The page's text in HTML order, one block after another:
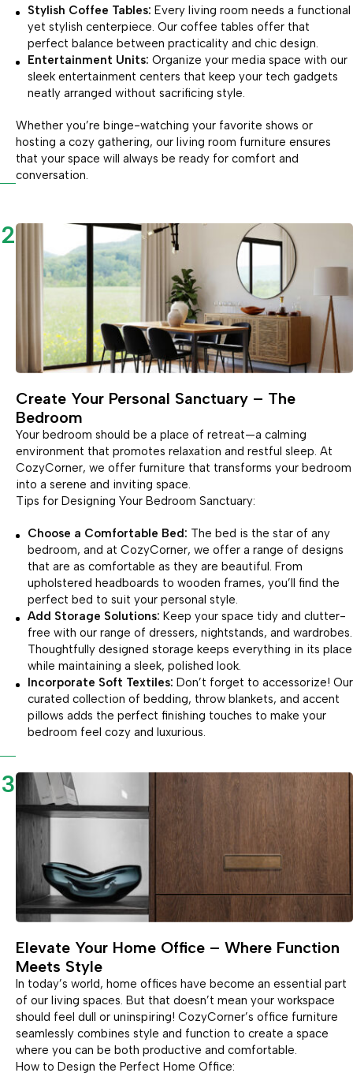
Stylish Coffee Tables: Every living room needs a functional
yet stylish centerpiece. Our coffee tables offer that
perfect balance between practicality and chic design.
Entertainment Units: Organize your media space with our
sleek entertainment centers that keep your tech gadgets
neatly arranged without sacrificing style.
Whether you’re binge-watching your favorite shows or
hosting a cozy gathering, our living room furniture ensures
that your space will always be ready for comfort and
conversation.
2
Create Your Personal Sanctuary – The
Bedroom
Your bedroom should be a place of retreat—a calming
environment that promotes relaxation and restful sleep. At
CozyCorner, we offer furniture that transforms your bedroom
into a serene and inviting space.
Tips for Designing Your Bedroom Sanctuary:
Choose a Comfortable Bed: The bed is the star of any
bedroom, and at CozyCorner, we offer a range of designs
that are as comfortable as they are beautiful. From
upholstered headboards to wooden frames, you’ll find the
perfect bed to suit your personal style.
Add Storage Solutions: Keep your space tidy and clutter-
free with our range of dressers, nightstands, and wardrobes.
Thoughtfully designed storage keeps everything in its place
while maintaining a sleek, polished look.
Incorporate Soft Textiles: Don’t forget to accessorize! Our
curated collection of bedding, throw blankets, and accent
pillows adds the perfect finishing touches to make your
bedroom feel cozy and luxurious.
3
Elevate Your Home Office – Where Function
Meets Style
In today’s world, home offices have become an essential part
of our living spaces. But that doesn’t mean your workspace
should feel dull or uninspiring! CozyCorner’s office furniture
seamlessly combines style and function to create a space
where you can be both productive and comfortable.
How to Design the Perfect Home Office: